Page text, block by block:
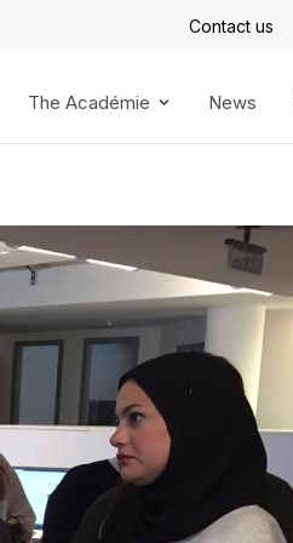
Contact us
The Académie News